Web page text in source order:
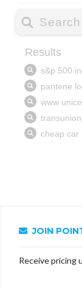
JOIN
Receive pricing